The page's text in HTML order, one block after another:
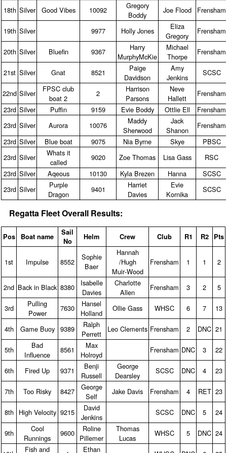
18th Silver Good Vibes 10092
Gregory
Boddy
Joe Flood Frensham
19th Silver 9977 Holly Jones
Eliza
Gregory
Frensham
20th Silver Bluefin 9367
Harry
MurphyMcKie
Michael
Thorpe
Frensham
21st Silver Gnat 8521
Paige
Davidson
Amy
Jenkins
SCSC
22nd Silver
FPSC club
boat 2
2
Harrison
Parsons
Neve
Hallett
Frensham
23rd Silver Puffin 9159 Evie Boddy Ottlie Ell
Frensham
23rd Silver Aurora 10076
Maddy
Sherwood
Jack
Shanon
Frensham
23rd Silver Blue boat 9075 Nia Byrne Skye
PBSC
23rd Silver
Whats it
called
9020 Zoe Thomas Lisa Gass
RSC
23rd Silver Aqeous 10130 Kyla Brezen Hanna
SCSC
23rd Silver
Purple
Dragon
9401
Harriet
Davies
Evie
Kornika
SCSC
Regatta Fleet Overall Results:
Pos Boat name
Sail
No
Helm Crew Club R1 R2 Pts
1st Impulse 8552
Sophie
Baer
Hannah
/Hugh
Muir‑Wood
Frensham 1 1 2
2nd Back in Black 8380
Isabelle
Davies
Charlotte
Allen
Frensham 3 2 5
3rd
Pulling
Power
7630
Hansel
Holland
Ollie Gass WHSC 6 7 13
4th Game Buoy 9389
Ralph
Perrett
Leo Clements Frensham 2 DNC 21
5th
Bad
Influence
8561
Max
Holroyd
Frensham DNC 3 22
6th Fired Up 9371
Benji
Russell
George
Dearsley
SCSC DNC 4 23
7th Too Risky 8427
George
Self
Jake Davis Frensham 4 RET 23
8th High Velocity 9215
David
Jenkins
SCSC DNC 5 24
9th
Cool
Runnings
9600
Roline
Pillemer
Thomas
Lucas
WHSC 5 DNC 24
Fish and Ethan